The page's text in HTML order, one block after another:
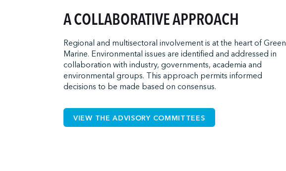
A COLLABORATIVE APPROACH
Regional and multisectoral involvement is at the heart of Green
Marine. Environmental issues are identified and addressed in
collaboration with industry, governments, academia and
environmental groups. This approach permits informed
decisions to be made based on consensus.
VIEW THE ADVISORY COMMITTEES